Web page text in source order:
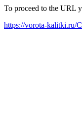
To proceed to the URL
https://vorota-kalitki.ru/